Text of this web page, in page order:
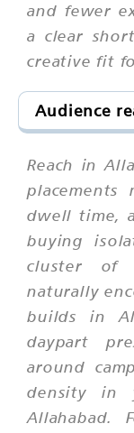
and fewer
a clear
creative fit
Audience
Reach in
placements
dwell time,
buying
cluster of
naturally
builds in
daypart
around
density in
Allahabad.